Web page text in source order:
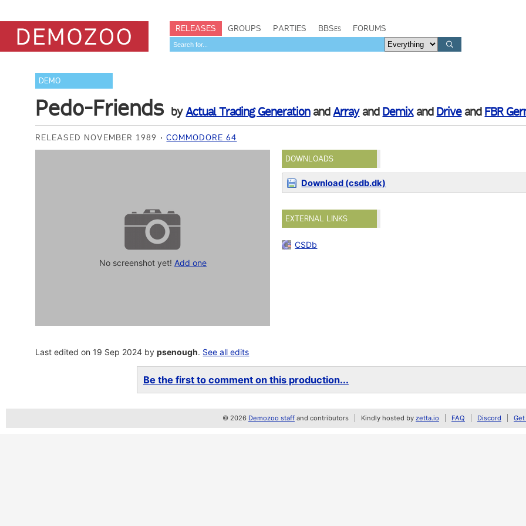
RELEASES GROUPS PARTIES BBSes FORUMS
DEMO
Pedo-Friends byActual Trading GenerationandArrayand Demixand Driveand FBR
RELEASED NOVEMBER 1989 COMMODORE 64
No screenshot yet! Add one
DOWNLOADS
Download (csdb.dk)
EXTERNAL LINKS
CSDb
Last edited on 19 Sep 2024 bypsenough. See all edits
Be the first to comment on this production...
© 2026 Demozoo staff and contributors Kindly hosted by zetta.io FAQ Discord